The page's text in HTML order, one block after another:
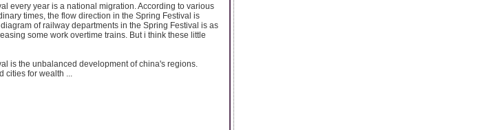
every year is a national migration. According to various
times, the flow direction in the Spring Festival is
of railway departments in the Spring Festival is as
some work overtime trains. But i think these little
is the unbalanced development of china's regions.
for wealth ...